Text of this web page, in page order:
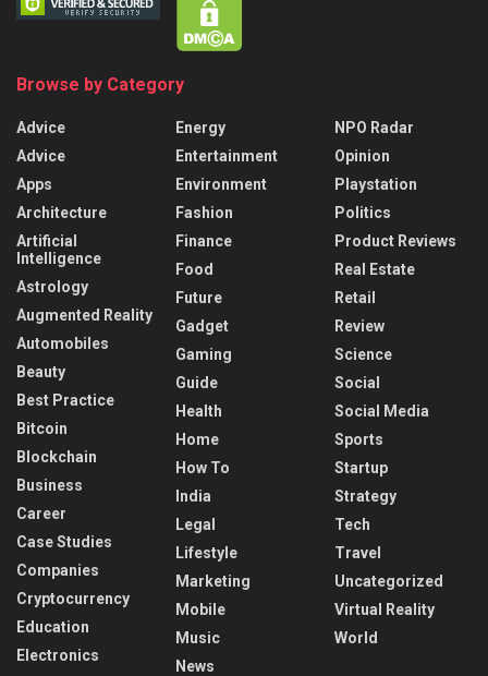
Browse by Category
Advice
Advice
Apps
Architecture
Artificial
Intelligence
Astrology
Augmented Reality
Automobiles
Beauty
Best Practice
Bitcoin
Blockchain
Business
Career
Case Studies
Companies
Cryptocurrency
Education
Electronics
Energy
Entertainment
Environment
Fashion
Finance
Food
Future
Gadget
Gaming
Guide
Health
Home
How To
India
Legal
Lifestyle
Marketing
Mobile
Music
News
NPO Radar
Opinion
Playstation
Politics
Product Reviews
Real Estate
Retail
Review
Science
Social
Social Media
Sports
Startup
Strategy
Tech
Travel
Uncategorized
Virtual Reality
World